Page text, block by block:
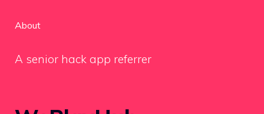
About
A senior hack app referrer